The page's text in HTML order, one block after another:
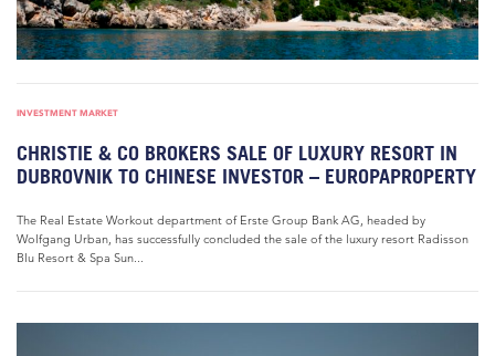
INVESTMENT MARKET
CHRISTIE & CO BROKERS SALE OF LUXURY RESORT IN
DUBROVNIK TO CHINESE INVESTOR – EUROPAPROPERTY
The Real Estate Workout department of Erste Group Bank AG, headed by
Wolfgang Urban, has successfully concluded the sale of the luxury resort Radisson
Blu Resort & Spa Sun...